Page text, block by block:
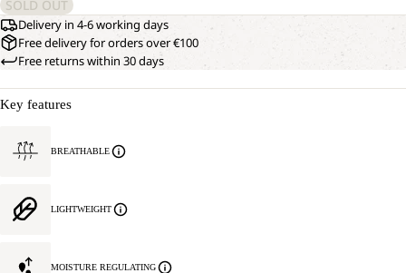
SOLD OUT
Delivery in 4-6 working days
Free delivery for orders over €100
Free returns within 30 days
Key features
BREATHABLE
LIGHTWEIGHT
MOISTURE REGULATING